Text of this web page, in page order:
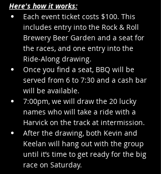
Here's how it works:
Each event ticket costs $100. This
includes entry into the Rock & Roll
Brewery Beer Garden and a seat for
the races, and one entry into the
Ride-Along drawing.
Once you find a seat, BBQ will be
served from 6 to 7:30 and a cash bar
will be available.
7:00pm, we will draw the 20 lucky
names who will take a ride with a
Harvick on the track at intermission.
After the drawing, both Kevin and
Keelan will hang out with the group
until it’s time to get ready for the big
race on Saturday.